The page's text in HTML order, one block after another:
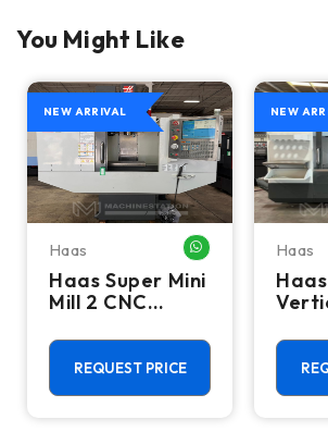
You Might Like
ME
NEW ARRIVAL
Haas WHATSAPP ME
Haas Super Mini
Mill 2 CNC
Machining
Center - 4th
Axis Ready Mill
REQUEST PRICE
NEW
Haas